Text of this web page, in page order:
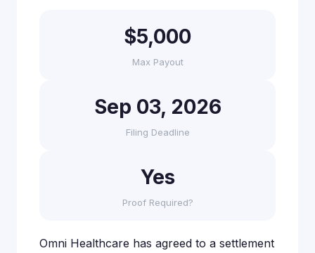
$5,000
Max Payout
Sep 03, 2026
Filing Deadline
Yes
Proof Required?
Omni Healthcare has agreed to a settlement